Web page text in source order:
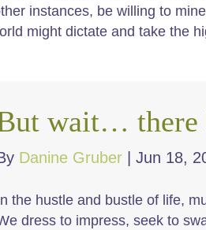
instances, be willing to
might dictate and take the
wait… there
Danine Gruber Jun 18,
the hustle and bustle of life,
dress to impress, seek to